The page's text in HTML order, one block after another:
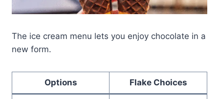
The ice cream menu lets you enjoy chocolate in a
new form.
Options Flake Choices